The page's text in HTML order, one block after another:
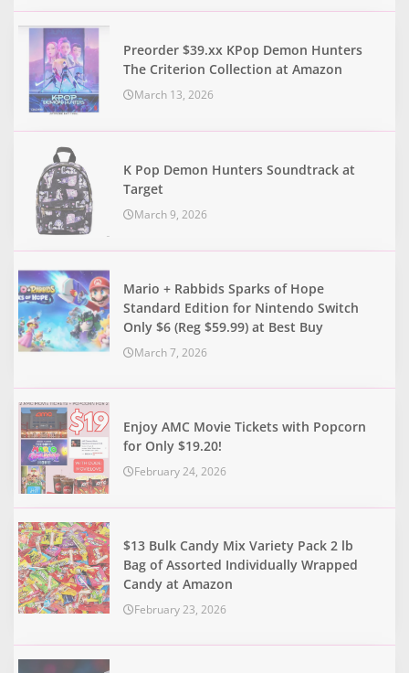
Preorder $39.xx KPop Demon Hunters
The Criterion Collection at Amazon
March 13, 2026
K Pop Demon Hunters Soundtrack at
Target
March 9, 2026
Mario + Rabbids Sparks of Hope
Standard Edition for Nintendo Switch
Only $6 (Reg $59.99) at Best Buy
March 7, 2026
Enjoy AMC Movie Tickets with Popcorn
for Only $19.20!
February 24, 2026
$13 Bulk Candy Mix Variety Pack 2 lb
Bag of Assorted Individually Wrapped
Candy at Amazon
February 23, 2026